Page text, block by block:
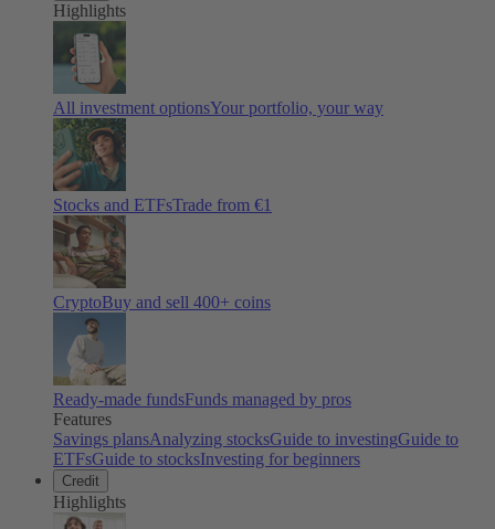
Highlights
All investment optionsYour portfolio, your way
Stocks and ETFsTrade from €1
CryptoBuy and sell 400+ coins
Ready-made fundsFunds managed by pros
Features
Savings plansAnalyzing stocksGuide to investingGuide to
ETFsGuide to stocksInvesting for beginners
Credit
Highlights